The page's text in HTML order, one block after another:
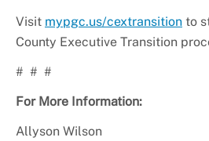
Visit mypgc.us/cextransition to
County Executive Transition
# # #
For More Information:
Allyson Wilson